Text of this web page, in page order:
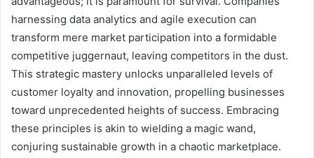
harnessing data analytics and agile execution can
transform mere market participation into a formidable
competitive juggernaut, leaving competitors in the dust.
This strategic mastery unlocks unparalleled levels of
customer loyalty and innovation, propelling businesses
toward unprecedented heights of success. Embracing
these principles is akin to wielding a magic wand,
conjuring sustainable growth in a chaotic marketplace.